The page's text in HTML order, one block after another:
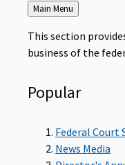
Back
to
Main Menu
This section
business of the
Popular
Federal Court
News Media